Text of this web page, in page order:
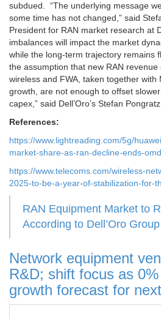
subdued. “The underlying message
some time has not changed,” said
President for RAN market research at
imbalances will impact the market
while the long-term trajectory remains
the assumption that new RAN
wireless and FWA, taken together with
growth, are not enough to offset
capex,” said Dell’Oro’s Stefan
References:
https://www.lightreading.com/5g/
market-share-as-ran-decline-ends-
https://www.telecoms.com/wireless-
2025-to-be-a-year-of-stabilization-for-
RAN Equipment Market to
According to Dell’Oro Group
Network equipment
R&D; shift focus as
growth forecast for